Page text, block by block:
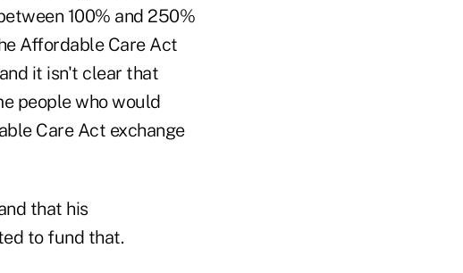
100% and 250%
Affordable Care Act
it isn't clear that
people who would
Care Act exchange
that his
to fund that.